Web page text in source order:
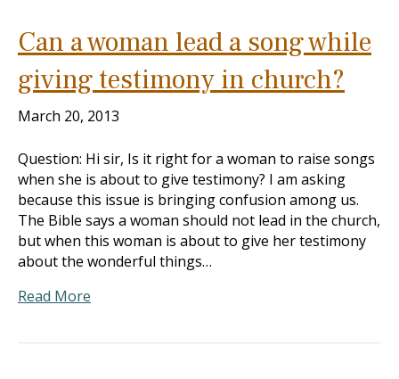
Can a woman lead a song while
giving testimony in church?
March 20, 2013
Question: Hi sir, Is it right for a woman to raise songs
when she is about to give testimony? I am asking
because this issue is bringing confusion among us.
The Bible says a woman should not lead in the church,
but when this woman is about to give her testimony
about the wonderful things…
Read More